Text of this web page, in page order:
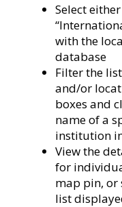
Select either
with the
database
Filter the
and/or
boxes and
name of a
institution
View the
for
map pin,
list